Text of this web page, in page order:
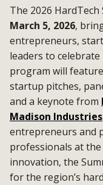
The 2026
March 5, 2026,
entrepreneurs,
leaders to
program will
startup pitches,
and a keynote from
Madison Industries
entrepreneurs and
professionals at
innovation, the
for the region’s